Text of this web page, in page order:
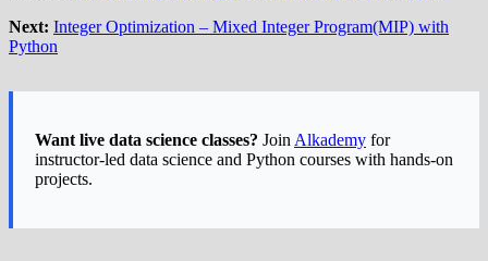
Next: Integer Optimization – Mixed Integer Program(MIP) with
Python
Want live data science classes? Join Alkademy for
instructor-led data science and Python courses with hands-on
projects.